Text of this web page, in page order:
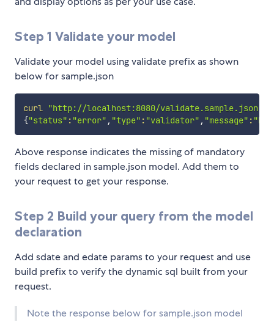
Step 1 Validate your model
Validate your model using validate prefix as shown
below for sample.json
curl "http://localhost:8080/validate.sample.json"
{"status" : "error" , "type" : "validator" , "message" :
Above response indicates the missing of mandatory
fields declared in sample.json model. Add them to
your request to get your response.
Step 2 Build your query from the model
declaration
Add sdate and edate params to your request and use
build prefix to verify the dynamic sql built from your
request.
Note the response below for sample.json model